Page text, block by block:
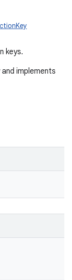
keys.
implements